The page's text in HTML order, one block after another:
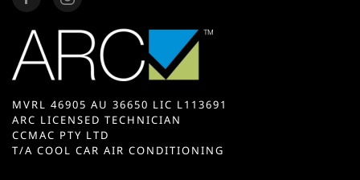
MVRL 46905 AU 36650 LIC L113691
ARC LICENSED TECHNICIAN
CCMAC PTY LTD
T/A COOL CAR AIR CONDITIONING